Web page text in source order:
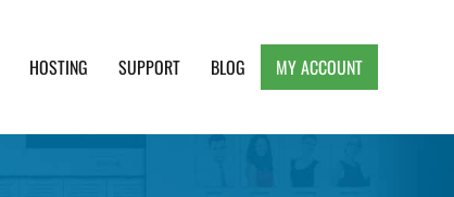
HOSTING SUPPORT BLOG MY ACCOUNT